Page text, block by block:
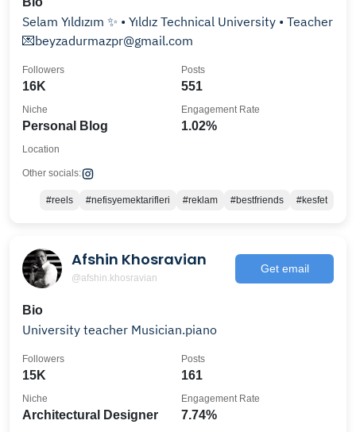
Selam Yıldızım ✨ • Yıldız Technical University • Teacher
💌beyzadurmazpr@gmail.com
16K
Followers
551
Posts
Personal Blog
Niche
1.02%
Engagement Rate
Location
Other socials:
#reels #nefisyemektarifleri #reklam #bestfriends #kesfet
Afshin Khosravian
@afshin.khosravian
Get email
Bio
University teacher Musician.piano
15K
Followers
161
Posts
Architectural Designer
Niche
7.74%
Engagement Rate